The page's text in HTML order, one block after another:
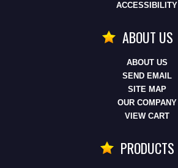
ACCESSIBILITY
ABOUT US
ABOUT US
SEND EMAIL
SITE MAP
OUR COMPANY
VIEW CART
PRODUCTS